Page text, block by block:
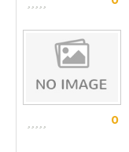
0